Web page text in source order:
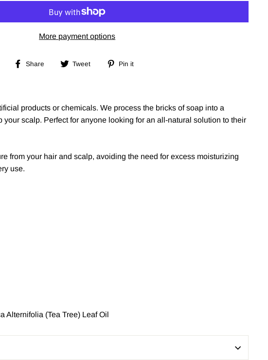
More payment options
Share
Share Tweet
Tweet
Pin it
products or chemicals. We process the bricks of soap into a
scalp. Perfect for anyone looking for an all-natural solution to their
from your hair and scalp, avoiding the need for excess moisturizing
use.
Alternifolia (Tea Tree) Leaf Oil